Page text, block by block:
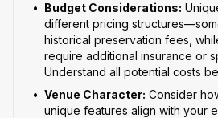
• Budget Considerations:
different pricing
historical preservation fees,
require additional insurance or
Understand all potential costs
• Venue Character: Consider
unique features align with your